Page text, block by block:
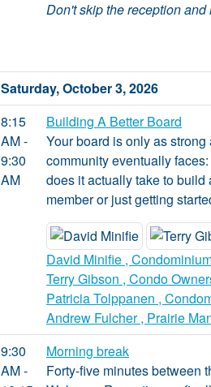
Don't skip the reception and
Saturday, October 3, 2026
8:15
AM -
9:30
AM
Building A Better Board
Your board is only as
community eventually
does it actually take to
member or just getting
David Minifie ,
Terry Gibson , Condo
Patricia Tolppanen ,
Andrew Fulcher , Prairie
9:30
AM -
Morning break
Forty-five minutes between